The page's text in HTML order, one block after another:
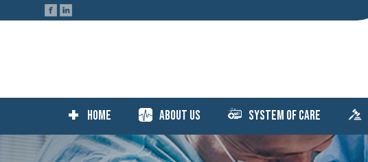
Home About Us System Of Care